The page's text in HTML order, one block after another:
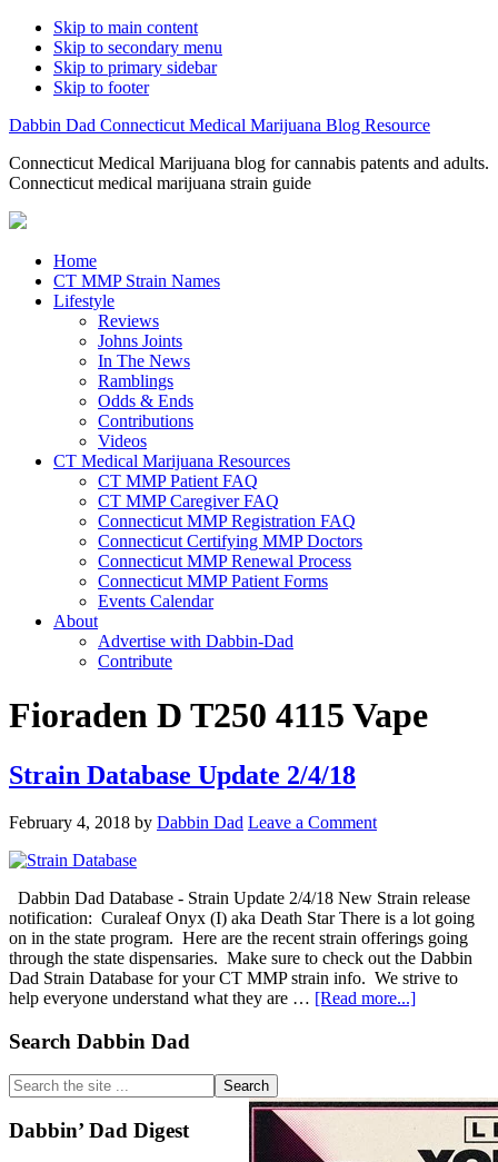
Skip to main content
Skip to secondary menu
Skip to primary sidebar
Skip to footer
Dabbin Dad Connecticut Medical Marijuana Blog Resource
Connecticut Medical Marijuana blog for cannabis patents and adults.
Connecticut medical marijuana strain guide
Home
CT MMP Strain Names
Lifestyle
Reviews
Johns Joints
In The News
Ramblings
Odds & Ends
Contributions
Videos
CT Medical Marijuana Resources
CT MMP Patient FAQ
CT MMP Caregiver FAQ
Connecticut MMP Registration FAQ
Connecticut Certifying MMP Doctors
Connecticut MMP Renewal Process
Connecticut MMP Patient Forms
Events Calendar
About
Advertise with Dabbin-Dad
Contribute
Fioraden D T250 4115 Vape
Strain Database Update 2/4/18
February 4, 2018 by Dabbin Dad Leave a Comment
Dabbin Dad Database - Strain Update 2/4/18 New Strain release
notification: Curaleaf Onyx (I) aka Death Star There is a lot going
on in the state program. Here are the recent strain offerings going
through the state dispensaries. Make sure to check out the Dabbin
Dad Strain Database for your CT MMP strain info. We strive to
help everyone understand what they are … [Read more...]about
Primary
Sidebar
Search Dabbin Dad
Search
the
site
...
Dabbin’ Dad Digest